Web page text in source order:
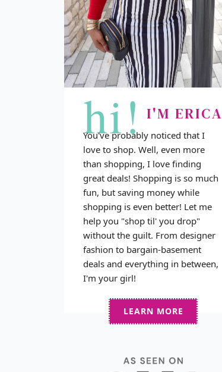
hi! I'M ERICA
You've probably noticed that I
love to shop. Well, even more
than shopping, I love finding
great deals! Shopping is so much
fun, but saving money while
shopping is even better! Let me
help you "shop til' you drop"
without the guilt. From designer
fashion to bargain-basement
deals and everything in between,
I'm your girl!
LEARN MORE